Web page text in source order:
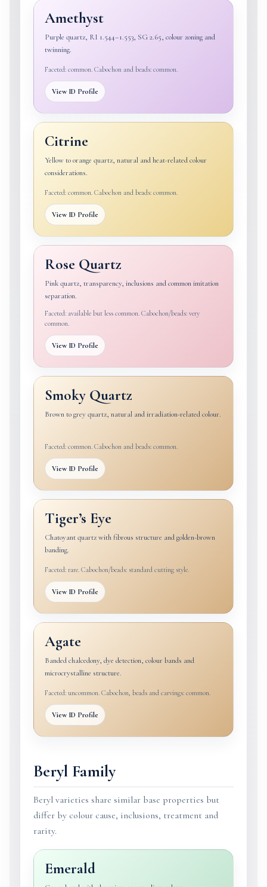
Amethyst
Purple quartz, RI 1.544–1.553, SG 2.65, colour zoning and
twinning.
Faceted: common. Cabochon and beads: common.
View ID Profile
Citrine
Yellow to orange quartz, natural and heat-related colour
considerations.
Faceted: common. Cabochon and beads: common.
View ID Profile
Rose Quartz
Pink quartz, transparency, inclusions and common imitation
separation.
Faceted: available but less common. Cabochon/beads: very
common.
View ID Profile
Smoky Quartz
Brown to grey quartz, natural and irradiation-related colour.
Faceted: common. Cabochon and beads: common.
View ID Profile
Tiger’s Eye
Chatoyant quartz with fibrous structure and golden-brown
banding.
Faceted: rare. Cabochon/beads: standard cutting style.
View ID Profile
Agate
Banded chalcedony, dye detection, colour bands and
microcrystalline structure.
Faceted: uncommon. Cabochon, beads and carvings: common.
View ID Profile
Beryl Family
Beryl varieties share similar base properties but
differ by colour cause, inclusions, treatment and
rarity.
Emerald